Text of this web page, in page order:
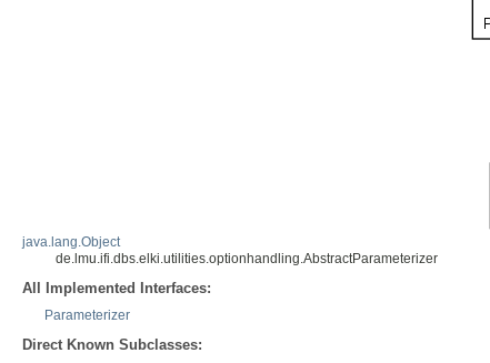
java.lang.Object
de.lmu.ifi.dbs.elki.utilities.optionhandling.AbstractParameterizer
All Implemented Interfaces:
Parameterizer
Direct Known Subclasses: